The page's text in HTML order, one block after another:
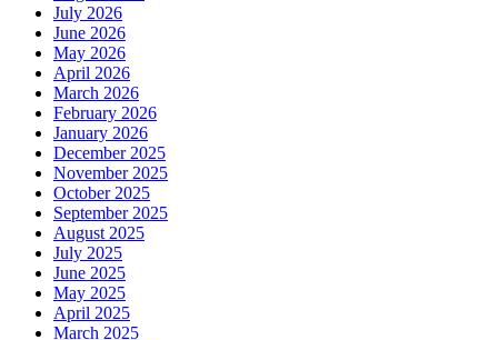
July 2026
June 2026
May 2026
April 2026
March 2026
February 2026
January 2026
December 2025
November 2025
October 2025
September 2025
August 2025
July 2025
June 2025
May 2025
April 2025
March 2025